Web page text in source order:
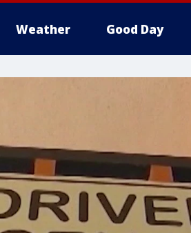
Weather Good Day